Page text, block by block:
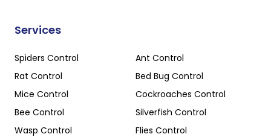
Services
Spiders Control
Ant Control
Rat Control
Bed Bug Control
Mice Control
Cockroaches Control
Bee Control
Silverfish Control
Wasp Control
Flies Control